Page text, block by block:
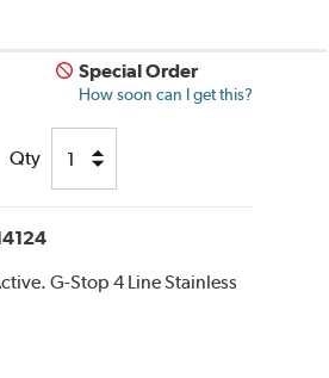
Special Order
How soon can I get this?
Qty
G-Stop 4 Line Stainless